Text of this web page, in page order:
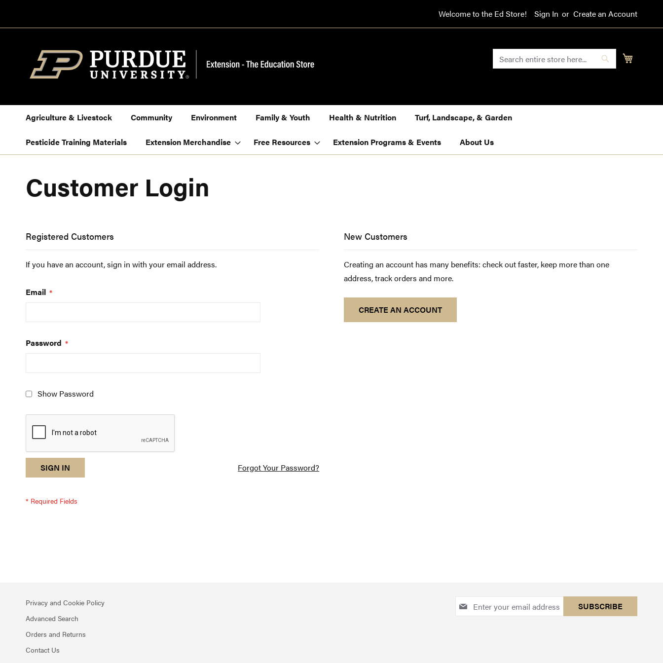
to
Welcome to the Ed Store! Sign In Create an Account
Search
SEARCH
Agriculture & Livestock Community Environment Family & Youth Health & Nutrition Turf, Landscape, & Garden
Pesticide Training Materials Extension Merchandise Free Resources Extension Programs & Events About Us
Customer Login
Registered Customers
If you have an account, sign in with your email address.
Email
Password
Show Password
reCAPTCHA
response
am
a
SIGN IN Forgot Your Password?
New Customers
Creating an account has many benefits: check out faster, keep more than one
address, track orders and more.
CREATE AN ACCOUNT
Sign
SUBSCRIBE
Privacy and Cookie Policy
Advanced Search
Orders and Returns
Contact Us